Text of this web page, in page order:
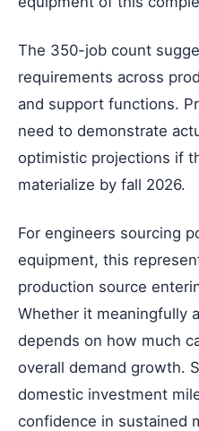
The 350-job count
requirements across
and support functions.
need to demonstrate
optimistic projections if
materialize by fall 2026.
For engineers sourcing
equipment, this
production source
Whether it meaningfully
depends on how much
overall demand growth.
domestic investment
confidence in sustained